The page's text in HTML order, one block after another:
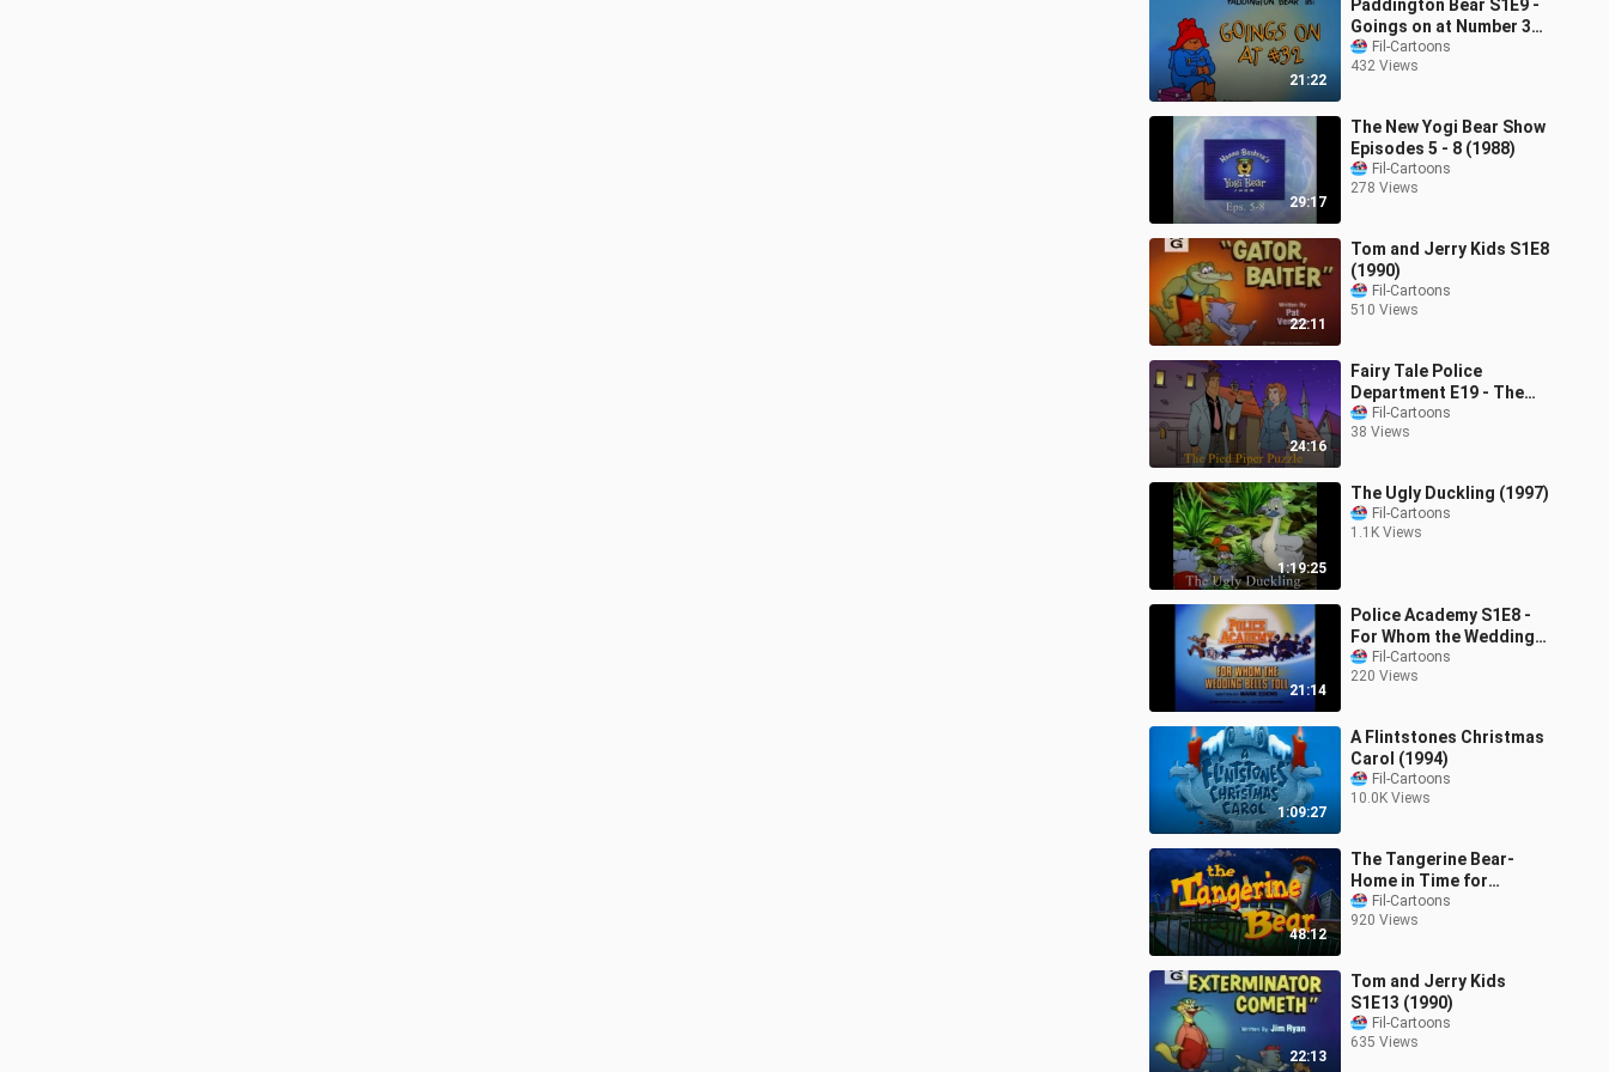
21:22
Paddington Bear S1E9 -
Goings on at Number 32
(1989)Fil-Cartoons
432 Views
29:17
The New Yogi Bear Show
Episodes 5 - 8 (1988)
Fil-Cartoons
278 Views
22:11
Tom and Jerry Kids S1E8
(1990)
Fil-Cartoons
510 Views
24:16
Fairy Tale Police
Department E19 - The
Pied Piper Puzzle (2002)
Fil-Cartoons
38 Views
1:19:25
The Ugly Duckling (1997)
Fil-Cartoons
1.1K Views
21:14
Police Academy S1E8 -
For Whom the Wedding
Bells Toll (1988)
Fil-Cartoons
220 Views
1:09:27
A Flintstones Christmas
Carol (1994)
Fil-Cartoons
10.0K Views
48:12
The Tangerine Bear-
Home in Time for
Christmas! (2000)
Fil-Cartoons
920 Views
22:13
Tom and Jerry Kids
S1E13 (1990)
Fil-Cartoons
635 Views